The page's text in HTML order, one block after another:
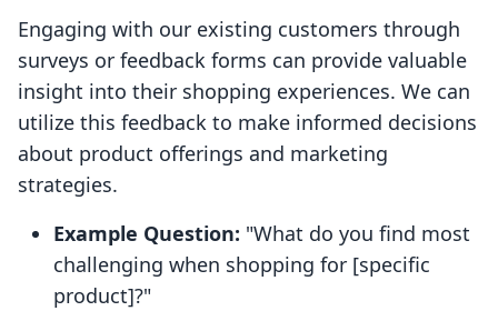
Engaging with our existing customers through
surveys or feedback forms can provide valuable
insight into their shopping experiences. We can
utilize this feedback to make informed decisions
about product offerings and marketing
strategies.
Example Question: "What do you find most
challenging when shopping for [specific
product]?"